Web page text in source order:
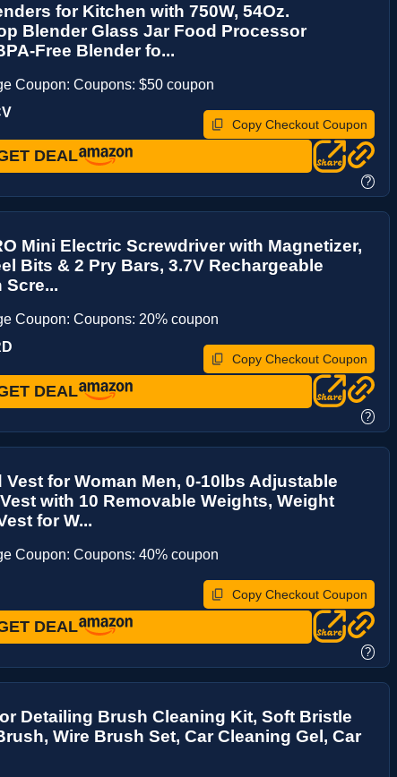
for Kitchen with 750W, 54Oz.
Blender Glass Jar Food Processor
Free Blender fo...
Coupon: Coupons: $50 coupon
Copy Checkout Coupon
DEAL
?
Mini Electric Screwdriver with Magnetizer,
Bits & 2 Pry Bars, 3.7V Rechargeable
Scre...
Coupon: Coupons: 20% coupon
Copy Checkout Coupon
DEAL
?
Vest for Woman Men, 0-10lbs Adjustable
with 10 Removable Weights, Weight
for W...
Coupon: Coupons: 40% coupon
Copy Checkout Coupon
DEAL
?
Detailing Brush Cleaning Kit, Soft Bristle
Wire Brush Set, Car Cleaning Gel, Car